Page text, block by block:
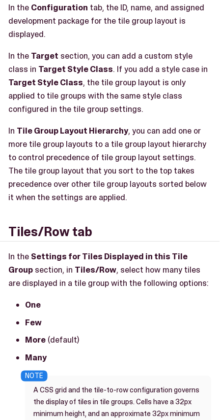
In the Configuration tab, the ID, name, and assigned
development package for the tile group layout is
displayed.
In the Target section, you can add a custom style
class in Target Style Class. If you add a style case in
Target Style Class, the tile group layout is only
applied to tile groups with the same style class
configured in the tile group settings.
In Tile Group Layout Hierarchy, you can add one or
more tile group layouts to a tile group layout hierarchy
to control precedence of tile group layout settings.
The tile group layout that you sort to the top takes
precedence over other tile group layouts sorted below
it when the settings are applied.
Tiles/Row tab
In the Settings for Tiles Displayed in this Tile
Group section, in Tiles/Row, select how many tiles
are displayed in a tile group with the following options:
One
Few
More (default)
Many
A CSS grid and the tile-to-row configuration governs
the display of tiles in tile groups. Cells have a 32px
minimum height, and an approximate 32px minimum